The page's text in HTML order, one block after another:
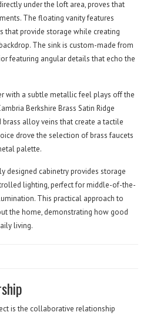
under the loft area, proves that
The floating vanity features
that provide storage while creating
The sink is custom-made from
featuring angular details that echo the
with a subtle metallic feel plays off the
Berkshire Brass Satin Ridge
alloy veins that create a tactile
drove the selection of brass faucets
palette.
designed cabinetry provides storage
lighting, perfect for middle-of-the-
This practical approach to
the home, demonstrating how good
living.
is the collaborative relationship